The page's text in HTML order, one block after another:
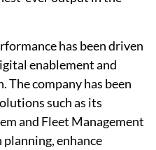
has been driven
enablement and
company has been
such as its
and Fleet Management
enhance